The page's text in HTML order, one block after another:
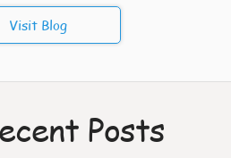
Visit Blog
Posts